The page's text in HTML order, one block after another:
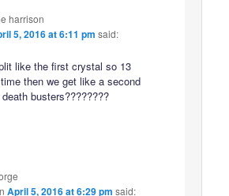
harrison
5, 2016 at 6:11 pm said:
like the first crystal so 13
then we get like a second
busters????????
April 5, 2016 at 6:29 pm said: